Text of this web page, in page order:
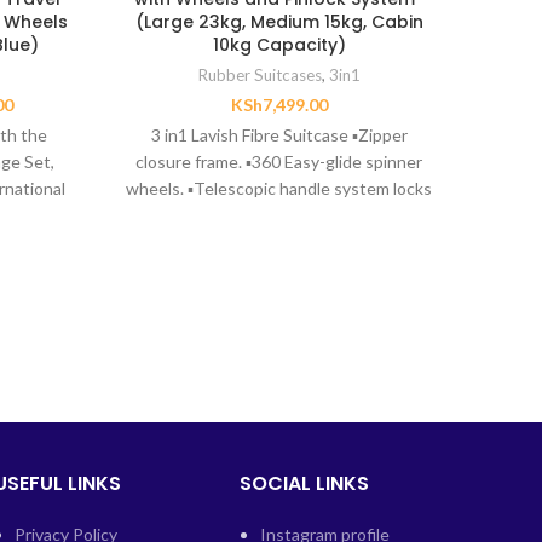
the
Set,
(Large 23kg, Medium 15kg, Cabin
10kg Capacity)
Rubber Suitcases, 3in1
KSh7,499.00
3 in1 Lavish Fibre Suitcase ▪️Zipper
closure frame. ▪️360 Easy-glide spinner
wheels. ▪️Telescopic handle system locks
LINKS
Privacy Policy
SOCIAL LINKS
Instagram profile